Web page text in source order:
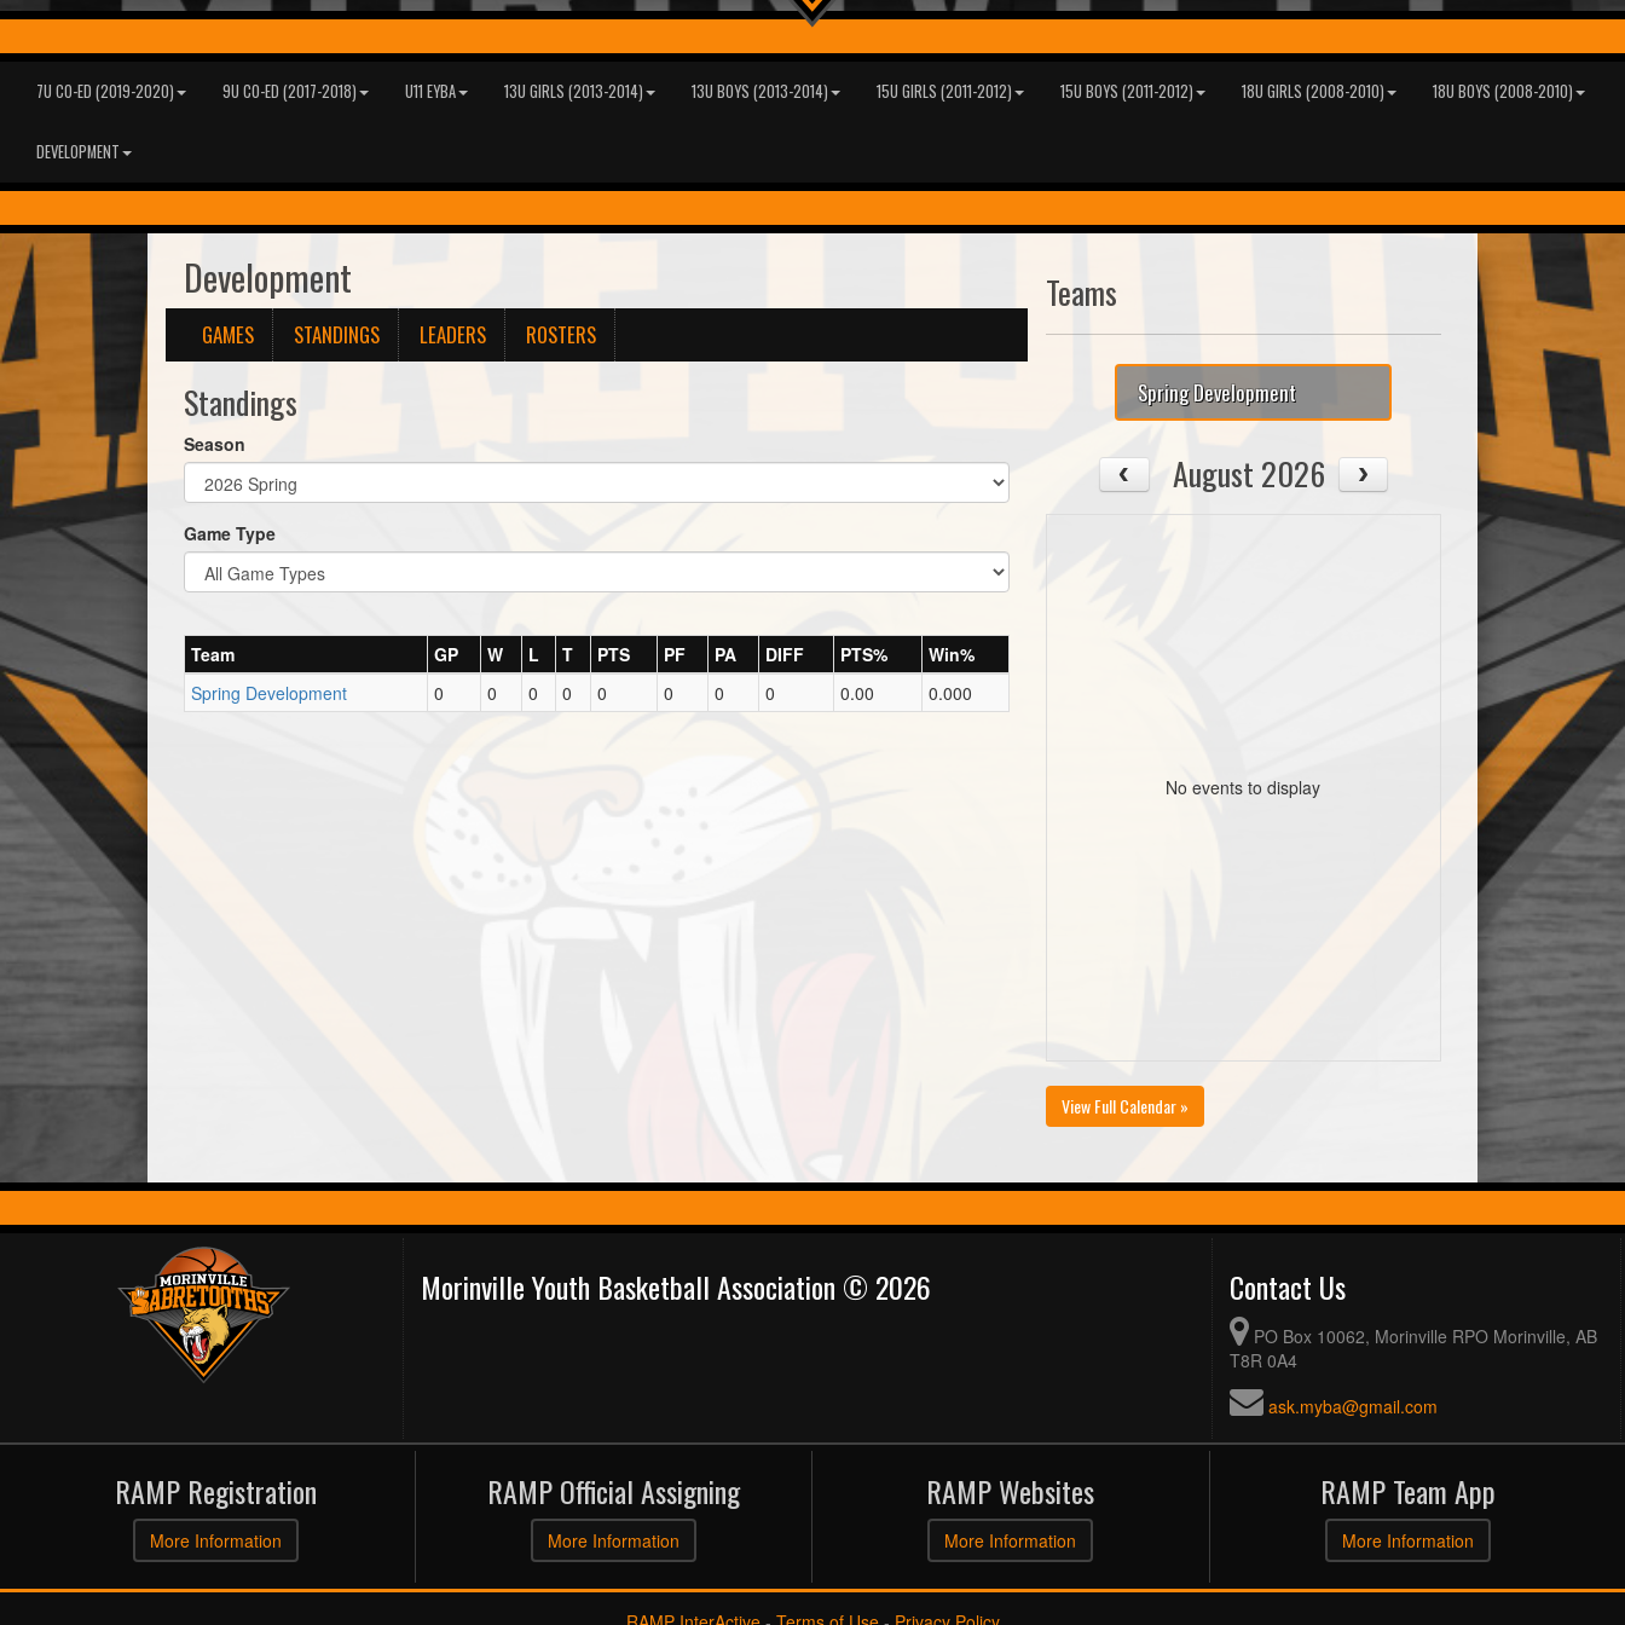
7U CO-ED (2019-2020) 9U CO-ED (2017-2018) U11 EYBA 13U GIRLS (2013-2014) 13U BOYS (2013-2014) 15U GIRLS (2011-2012) 15U BOYS (2011-2012) 18U GIRLS (2008-2010) 18U BOYS (2008-2010)
DEVELOPMENT
Development
GAMES STANDINGS LEADERS ROSTERS
Standings
Season
Game Type
Team GP W L T PTS PF PA DIFF PTS%
Win%
Spring Development
0 0 0 0 0 0 0 0 0.00 0.000
Teams
Spring Development
August 2026
No events to display
View Full Calendar »
Morinville Youth Basketball Association © 2026 Contact Us
PO Box 10062, Morinville RPO Morinville, AB
T8R 0A4
ask.myba@gmail.com
RAMP Registration
More Information
RAMP Official Assigning
More Information
RAMP Websites
More Information
RAMP Team App
More Information